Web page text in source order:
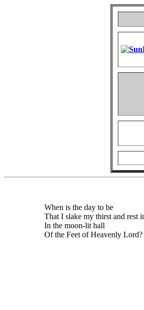
When is the day to be
That I slake my thirst and rest
In the moon-lit hall
Of the Feet of Heavenly Lord?